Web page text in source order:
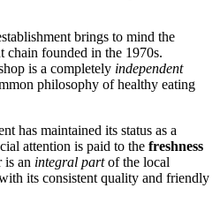
brings to mind the
chain founded in the 1970s.
is a completely independent
philosophy of healthy eating
has maintained its status as a
attention is paid to the freshness
is an integral partof the local
its consistent quality and friendly